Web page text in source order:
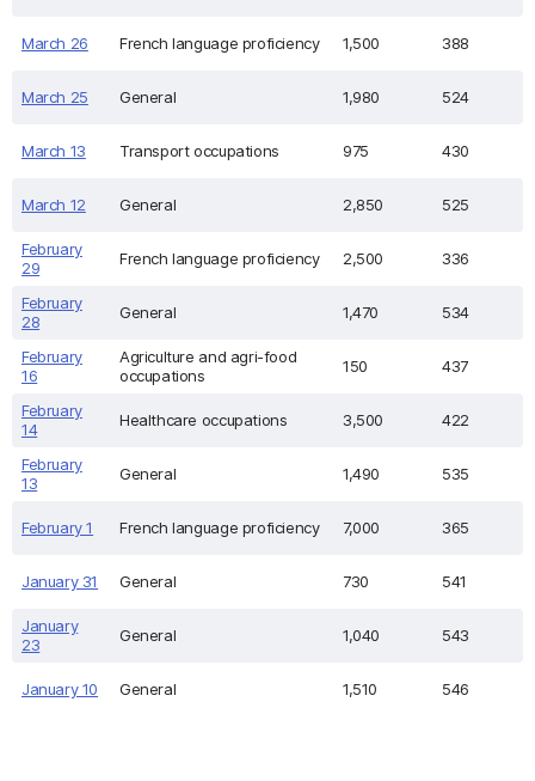
March 26 French language proficiency 1,500 388
March 25 General 1,980 524
March 13 Transport occupations 975 430
March 12 General 2,850 525
February
29
French language proficiency 2,500 336
February
28
General 1,470 534
February
16
Agriculture and agri-food
occupations
150 437
February
14
Healthcare occupations 3,500 422
February
13
General 1,490 535
February 1 French language proficiency 7,000 365
January 31 General 730 541
January
23
General 1,040 543
January 10 General 1,510 546